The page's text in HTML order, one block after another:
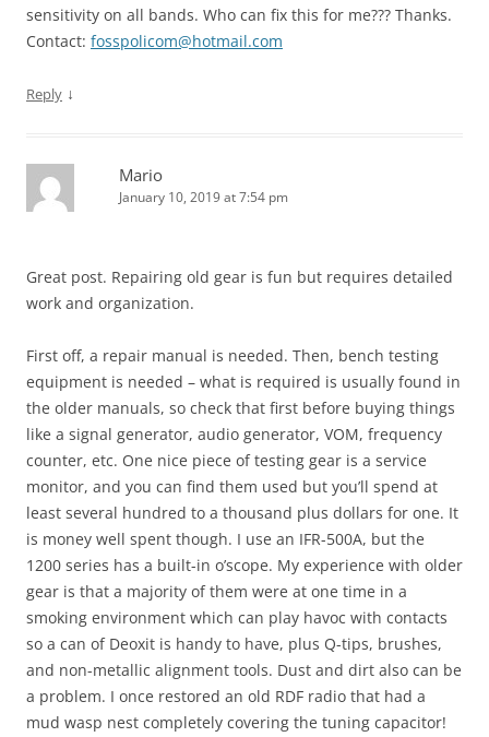
sensitivity on all bands. Who can fix this for me??? Thanks.
Contact: fosspolicom@hotmail.com
Reply ↓
Mario
January 10, 2019 at 7:54 pm
Great post. Repairing old gear is fun but requires detailed
work and organization.
First off, a repair manual is needed. Then, bench testing
equipment is needed – what is required is usually found in
the older manuals, so check that first before buying things
like a signal generator, audio generator, VOM, frequency
counter, etc. One nice piece of testing gear is a service
monitor, and you can find them used but you’ll spend at
least several hundred to a thousand plus dollars for one. It
is money well spent though. I use an IFR-500A, but the
1200 series has a built-in o’scope. My experience with older
gear is that a majority of them were at one time in a
smoking environment which can play havoc with contacts
so a can of Deoxit is handy to have, plus Q-tips, brushes,
and non-metallic alignment tools. Dust and dirt also can be
a problem. I once restored an old RDF radio that had a
mud wasp nest completely covering the tuning capacitor!